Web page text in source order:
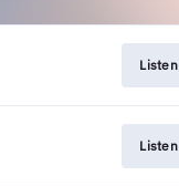
Listen
Listen